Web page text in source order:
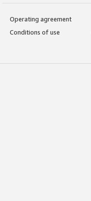
Operating agreement
Conditions of use